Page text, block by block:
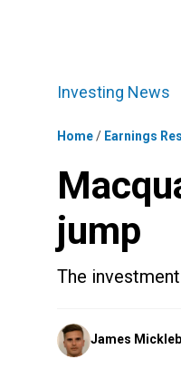
Investing News
Home/ Earnings
jump
The
Posted
by
James